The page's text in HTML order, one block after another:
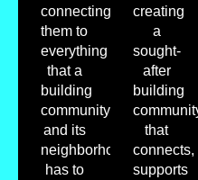
connecting
them to
everything
that a
building
community
and its
neighborhood
has to
creating
a
sought-
after
building
that
connects,
supports